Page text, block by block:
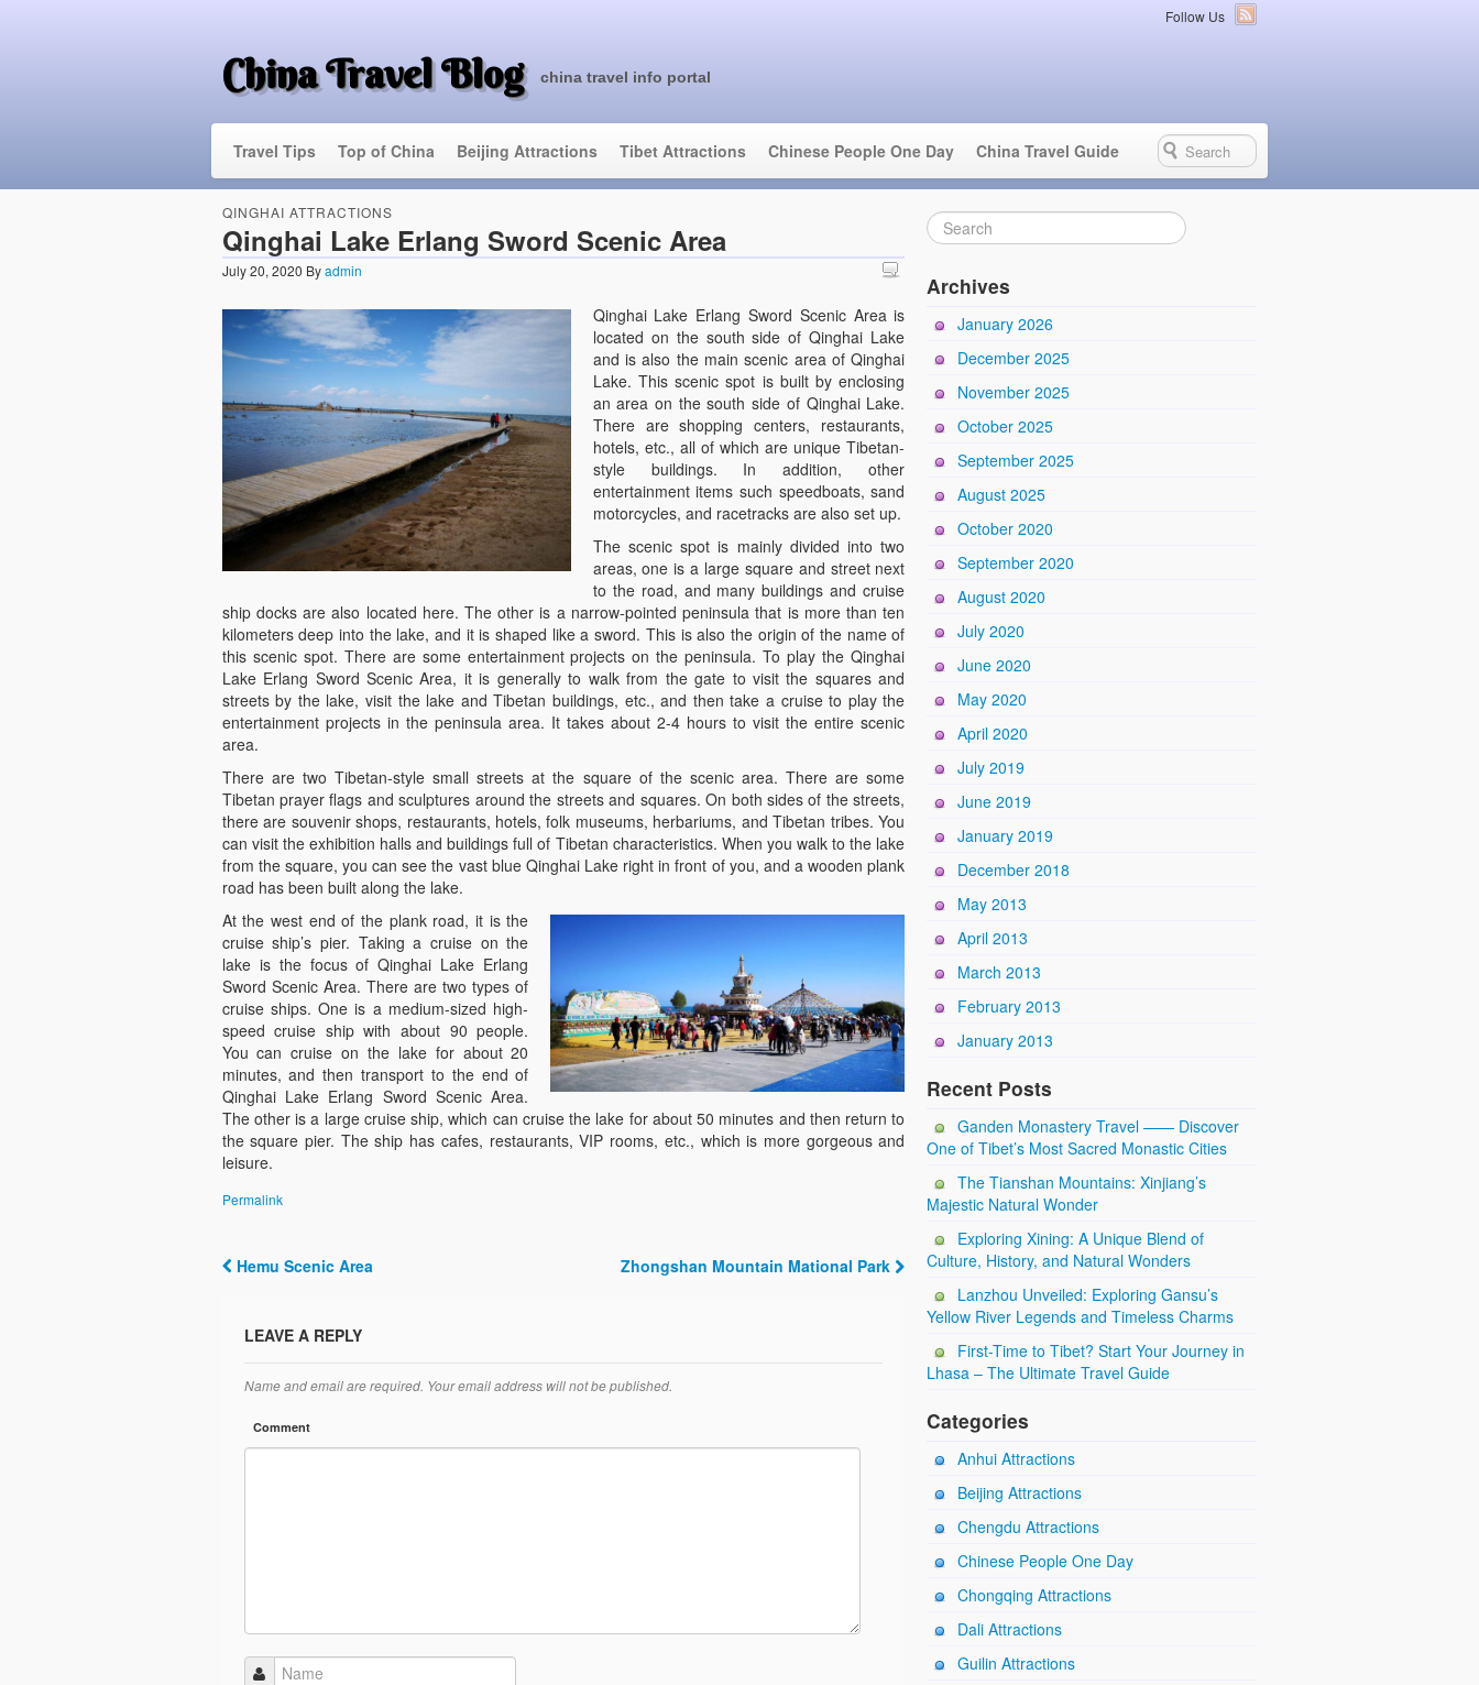
Follow Us
China Travel Blog china travel info portal
Travel Tips Top of China Beijing Attractions Tibet Attractions Chinese People One Day China Travel Guide
QINGHAI ATTRACTIONS
Qinghai Lake Erlang Sword Scenic Area
July 20, 2020 Byadmin
Qinghai Lake Erlang Sword Scenic Area is
located on the south side of Qinghai Lake
and is also the main scenic area of Qinghai
Lake. This scenic spot is built by enclosing
an area on the south side of Qinghai Lake.
There are shopping centers, restaurants,
hotels, etc., all of which are unique Tibetan-
style buildings. In addition, other
entertainment items such speedboats, sand
motorcycles, and racetracks are also set up.
The scenic spot is mainly divided into two
areas, one is a large square and street next
to the road, and many buildings and cruise
ship docks are also located here. The other is a narrow-pointed peninsula that is more than ten
kilometers deep into the lake, and it is shaped like a sword. This is also the origin of the name of
this scenic spot. There are some entertainment projects on the peninsula. To play the Qinghai
Lake Erlang Sword Scenic Area, it is generally to walk from the gate to visit the squares and
streets by the lake, visit the lake and Tibetan buildings, etc., and then take a cruise to play the
entertainment projects in the peninsula area. It takes about 2-4 hours to visit the entire scenic
area.
There are two Tibetan-style small streets at the square of the scenic area. There are some
Tibetan prayer flags and sculptures around the streets and squares. On both sides of the streets,
there are souvenir shops, restaurants, hotels, folk museums, herbariums, and Tibetan tribes. You
can visit the exhibition halls and buildings full of Tibetan characteristics. When you walk to the lake
from the square, you can see the vast blue Qinghai Lake right in front of you, and a wooden plank
road has been built along the lake.
At the west end of the plank road, it is the
cruise ship’s pier. Taking a cruise on the
lake is the focus of Qinghai Lake Erlang
Sword Scenic Area. There are two types of
cruise ships. One is a medium-sized high-
speed cruise ship with about 90 people.
You can cruise on the lake for about 20
minutes, and then transport to the end of
Qinghai Lake Erlang Sword Scenic Area.
The other is a large cruise ship, which can cruise the lake for about 50 minutes and then return to
the square pier. The ship has cafes, restaurants, VIP rooms, etc., which is more gorgeous and
leisure.
Permalink
Hemu Scenic Area Zhongshan Mountain Mational Park
LEAVE A REPLY
Name and email are required. Your email address will not be published.
Comment
Archives
January 2026
December 2025
November 2025
October 2025
September 2025
August 2025
October 2020
September 2020
August 2020
July 2020
June 2020
May 2020
April 2020
July 2019
June 2019
January 2019
December 2018
May 2013
April 2013
March 2013
February 2013
January 2013
Recent Posts
Ganden Monastery Travel —— Discover
One of Tibet’s Most Sacred Monastic Cities
The Tianshan Mountains: Xinjiang’s
Majestic Natural Wonder
Exploring Xining: A Unique Blend of
Culture, History, and Natural Wonders
Lanzhou Unveiled: Exploring Gansu’s
Yellow River Legends and Timeless Charms
First-Time to Tibet? Start Your Journey in
Lhasa – The Ultimate Travel Guide
Categories
Anhui Attractions
Beijing Attractions
Chengdu Attractions
Chinese People One Day
Chongqing Attractions
Dali Attractions
Guilin Attractions